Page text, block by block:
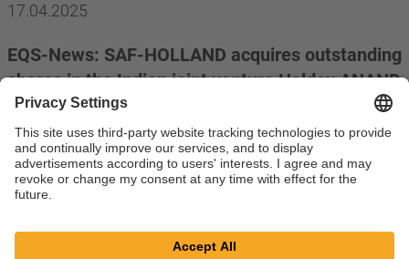
17.04.2025
EQS-News: SAF-HOLLAND acquires outstanding
shares in the Indian joint venture Haldex ANAND
India Private Limited
read more
11.04.2025